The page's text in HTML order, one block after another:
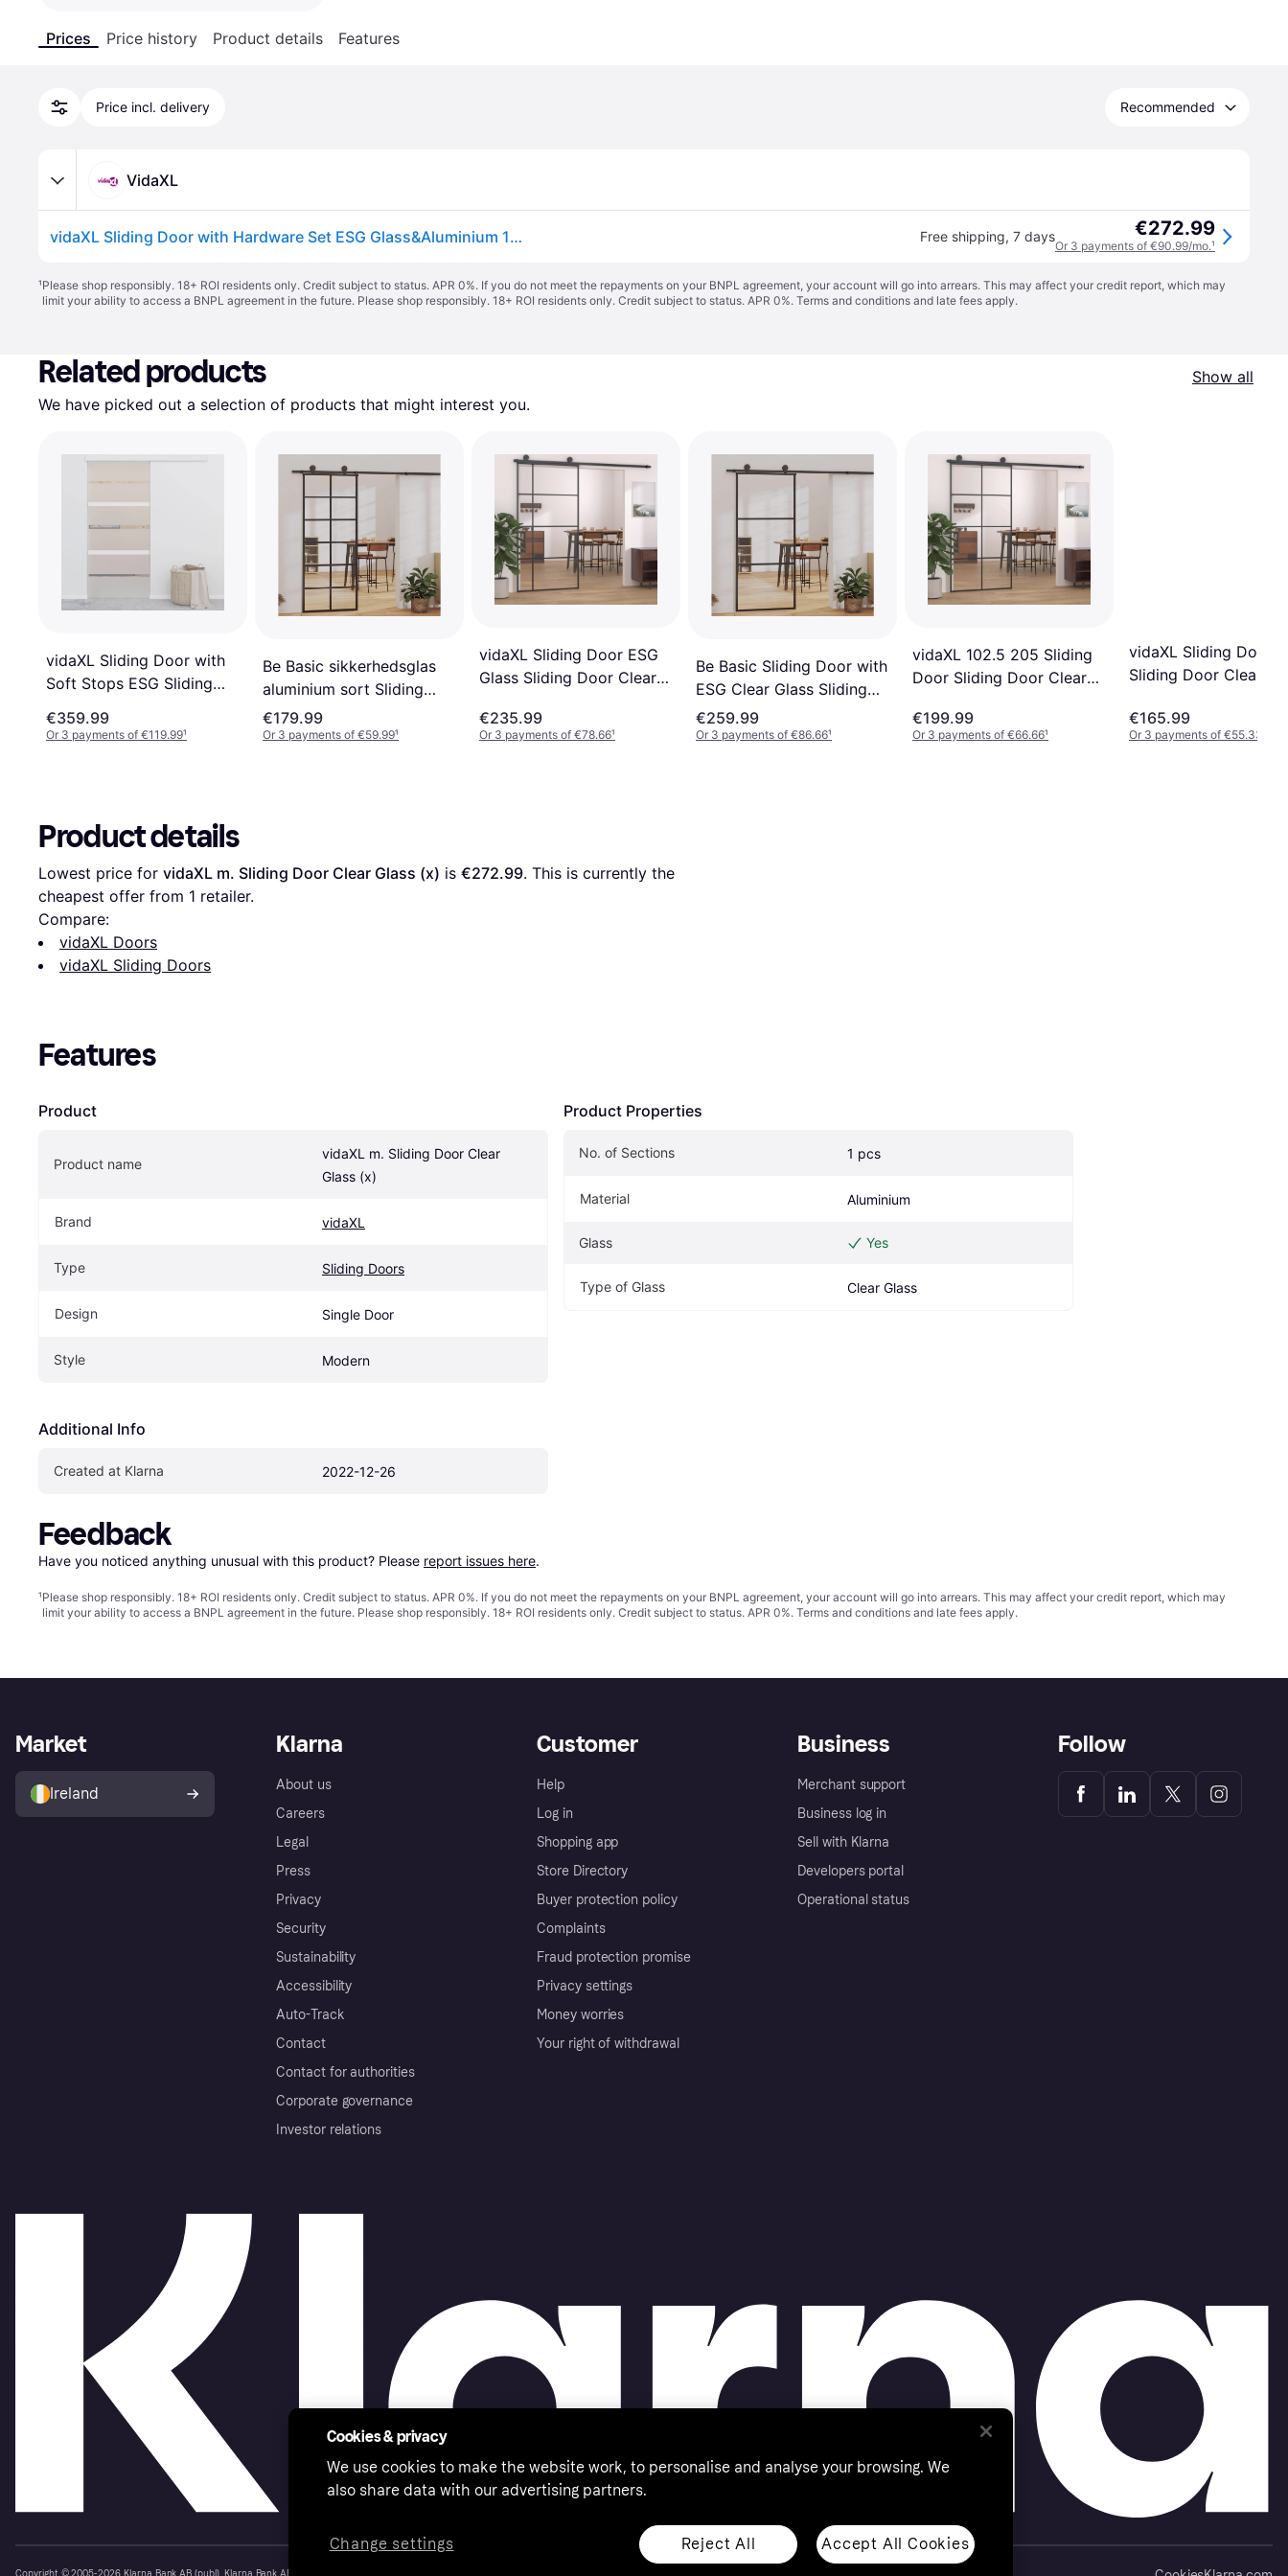
Prices Price history Product details Features
Price incl. delivery Recommended
VidaXL
vidaXL Sliding Door with Hardware Set ESG Glass&Aluminium 102x205 cm - Black Free shipping, 7 days €272.99
Or 3 payments of €90.99/mo.¹
¹Please shop responsibly. 18+ ROI residents only. Credit subject to status. APR 0%. If you do not meet the repayments on your BNPL agreement, your account will go into arrears. This may affect your credit report, which may
limit your ability to access a BNPL agreement in the future. Please shop responsibly. 18+ ROI residents only. Credit subject to status. APR 0%. Terms and conditions and late fees apply.
Related products
Show all
We have picked out a selection of products that might interest you.
vidaXL Sliding Door with
Soft Stops ESG Sliding
€359.99
Or 3 payments of €119.99¹
Be Basic sikkerhedsglas
aluminium sort Sliding
Door Clear Glass (x)
€179.99
Or 3 payments of €59.99¹
vidaXL Sliding Door ESG
Glass Sliding Door Clear
€235.99
Or 3 payments of €78.66¹
Be Basic Sliding Door with
ESG Clear Glass Sliding
Door Clear Glass (x)
€259.99
Or 3 payments of €86.66¹
vidaXL 102.5 205 Sliding
Door Sliding Door Clear
€199.99
Or 3 payments of €66.66¹
vidaXL Sliding Door
Sliding Door Clear
€165.99
Or 3 payments of €55.33
Product details
Lowest price for vidaXL m. Sliding Door Clear Glass (x) is €272.99. This is currently the
cheapest offer from 1 retailer.
Compare:
vidaXL Doors
vidaXL Sliding Doors
Features
Product
Product name
vidaXL m. Sliding Door Clear
Glass (x)
Brand vidaXL
Type Sliding Doors
Design Single Door
Style Modern
Additional Info
Created at Klarna 2022-12-26
Product Properties
No. of Sections 1 pcs
Material Aluminium
Glass Yes
Type of Glass Clear Glass
Feedback
Have you noticed anything unusual with this product? Please report issues here.
¹Please shop responsibly. 18+ ROI residents only. Credit subject to status. APR 0%. If you do not meet the repayments on your BNPL agreement, your account will go into arrears. This may affect your credit report, which may
limit your ability to access a BNPL agreement in the future. Please shop responsibly. 18+ ROI residents only. Credit subject to status. APR 0%. Terms and conditions and late fees apply.
Klarna
About us
Careers
Legal
Press
Privacy
Security
Sustainability
Accessibility
Auto-Track
Contact
Contact for authorities
Corporate governance
Investor relations
Customer
Help
Log in
Shopping app
Store Directory
Buyer protection policy
Complaints
Fraud protection promise
Privacy settings
Money worries
Your right of withdrawal
Business
Merchant support
Business log in
Sell with Klarna
Developers portal
Operational status
Market
Ireland
Follow
Cookies & privacy
We use cookies to make the website work, to personalise and analyse your browsing. We
also share data with our advertising partners.
Reject All Accept All Cookies
Change settings